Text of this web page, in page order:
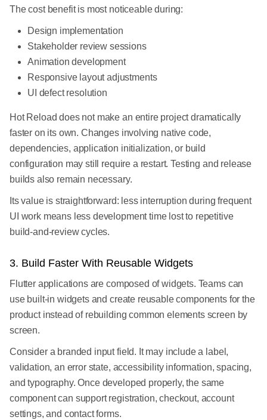
The cost benefit is most noticeable during:
Design implementation
Stakeholder review sessions
Animation development
Responsive layout adjustments
UI defect resolution
Hot Reload does not make an entire project dramatically
faster on its own. Changes involving native code,
dependencies, application initialization, or build
configuration may still require a restart. Testing and release
builds also remain necessary.
Its value is straightforward: less interruption during frequent
UI work means less development time lost to repetitive
build-and-review cycles.
3. Build Faster With Reusable Widgets
Flutter applications are composed of widgets. Teams can
use built-in widgets and create reusable components for the
product instead of rebuilding common elements screen by
screen.
Consider a branded input field. It may include a label,
validation, an error state, accessibility information, spacing,
and typography. Once developed properly, the same
component can support registration, checkout, account
settings, and contact forms.